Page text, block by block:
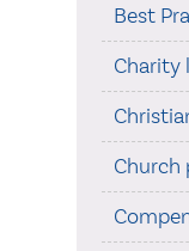
Best
Charity
Church